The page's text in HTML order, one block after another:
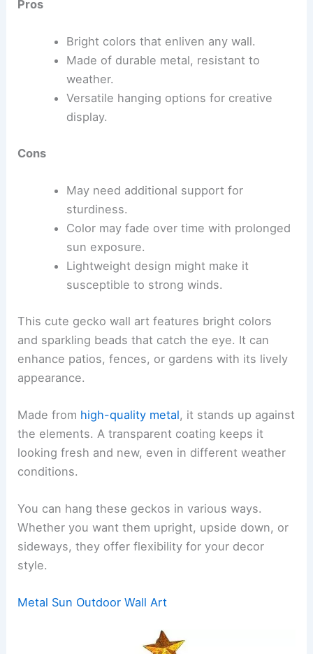
Pros
Bright colors that enliven any wall.
Made of durable metal, resistant to
weather.
Versatile hanging options for creative
display.
Cons
May need additional support for
sturdiness.
Color may fade over time with prolonged
sun exposure.
Lightweight design might make it
susceptible to strong winds.
This cute gecko wall art features bright colors
and sparkling beads that catch the eye. It can
enhance patios, fences, or gardens with its lively
appearance.
Made from high-quality metal, it stands up against
the elements. A transparent coating keeps it
looking fresh and new, even in different weather
conditions.
You can hang these geckos in various ways.
Whether you want them upright, upside down, or
sideways, they offer flexibility for your decor
style.
Metal Sun Outdoor Wall Art